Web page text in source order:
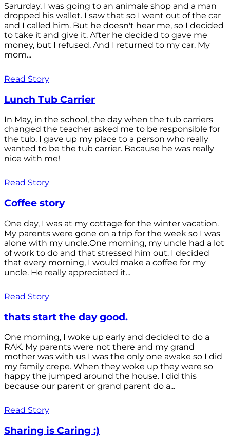
Sarurday, I was going to an animale shop and a man
dropped his wallet. I saw that so I went out of the car
and I called him. But he doesn't hear me, so I decided
to take it and give it. After he decided to gave me
money, but I refused. And I returned to my car. My
mom...
Read Story
Lunch Tub Carrier
In May, in the school, the day when the tub carriers
changed the teacher asked me to be responsible for
the tub. I gave up my place to a person who really
wanted to be the tub carrier. Because he was really
nice with me!
Read Story
Coffee story
One day, I was at my cottage for the winter vacation.
My parents were gone on a trip for the week so I was
alone with my uncle.One morning, my uncle had a lot
of work to do and that stressed him out. I decided
that every morning, I would make a coffee for my
uncle. He really appreciated it...
Read Story
thats start the day good.
One morning, I woke up early and decided to do a
RAK. My parents were not there and my grand
mother was with us I was the only one awake so I did
my family crepe. When they woke up they were so
happy the jumped around the house. I did this
because our parent or grand parent do a...
Read Story
Sharing is Caring :)